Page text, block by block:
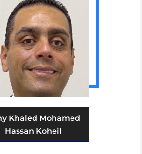
Khaled Mohamed
Hassan Koheil